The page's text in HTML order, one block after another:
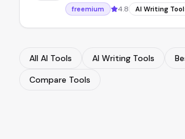
freemium 4.8 AI Writing
All AI Tools AI Writing Tools
Compare Tools